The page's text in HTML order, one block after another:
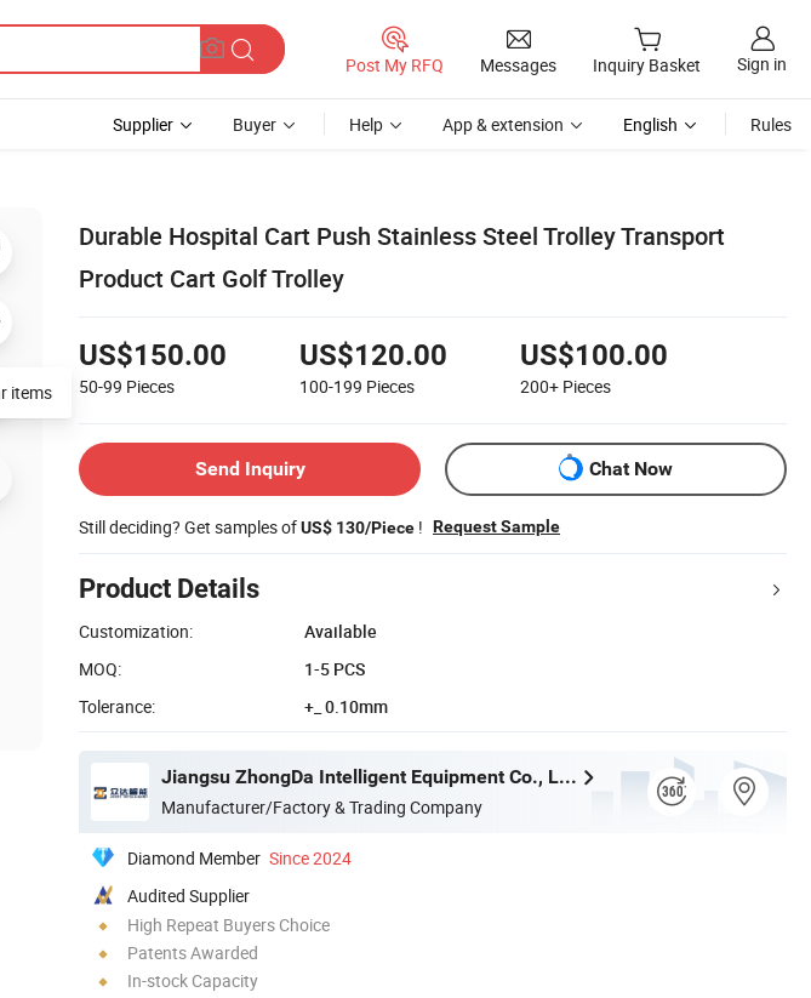
Post My RFQ Messages Inquiry Basket Sign in
Supplier Buyer Help App & extension English Rules
Durable Hospital Cart Push Stainless Steel Trolley Transport
Product Cart Golf Trolley
US$150.00
50-99 Pieces
US$120.00
100-199 Pieces
US$100.00
200+ Pieces
Send Inquiry Chat Now
Still deciding? Get samples ofUS$ 130/Piece ! Request Sample
Product Details
Customization:
Available
MOQ:
1-5 PCS
Tolerance:
+_ 0.10mm
Jiangsu ZhongDa Intelligent Equipment Co., Ltd.
Manufacturer/Factory & Trading Company
Diamond Member Since 2024
Audited Supplier
High Repeat Buyers Choice
Patents Awarded
In-stock Capacity
items